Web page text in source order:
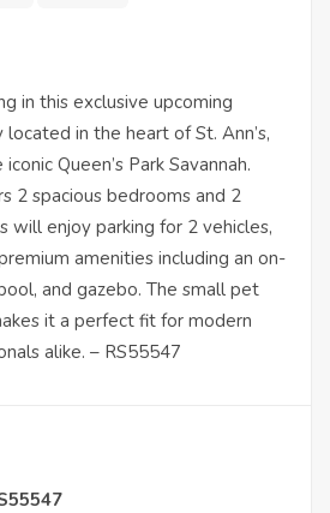
in this exclusive upcoming
in the heart of St. Ann’s,
Queen’s Park Savannah.
2 spacious bedrooms and 2
will enjoy parking for 2 vehicles,
amenities including an on-
and gazebo. The small pet
it a perfect fit for modern
alike. – RS55547